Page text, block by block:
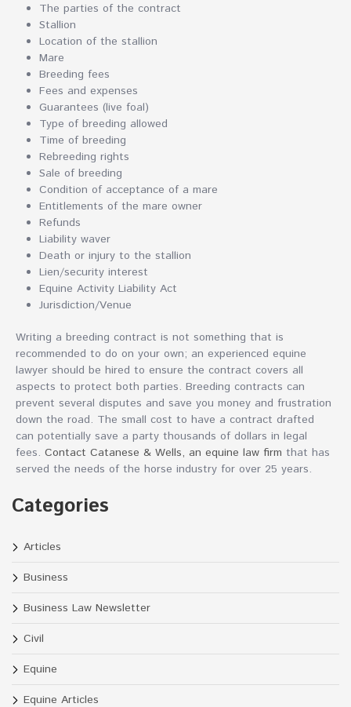
The parties of the contract
Stallion
Location of the stallion
Mare
Breeding fees
Fees and expenses
Guarantees (live foal)
Type of breeding allowed
Time of breeding
Rebreeding rights
Sale of breeding
Condition of acceptance of a mare
Entitlements of the mare owner
Refunds
Liability waver
Death or injury to the stallion
Lien/security interest
Equine Activity Liability Act
Jurisdiction/Venue
Writing a breeding contract is not something that is
recommended to do on your own; an experienced equine
lawyer should be hired to ensure the contract covers all
aspects to protect both parties. Breeding contracts can
prevent several disputes and save you money and frustration
down the road. The small cost to have a contract drafted
can potentially save a party thousands of dollars in legal
fees. Contact Catanese & Wells, an equine law firm that has
served the needs of the horse industry for over 25 years.
Categories
Articles
Business
Business Law Newsletter
Civil
Equine
Equine Articles